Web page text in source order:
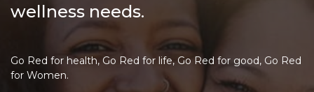
wellness needs.
Go Red for health, Go Red for life, Go Red for good, Go Red
for Women.